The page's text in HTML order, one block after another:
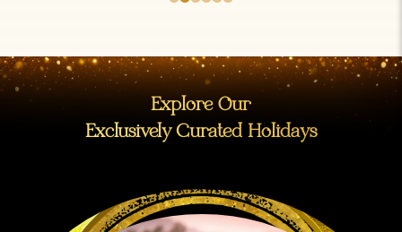
Explore Our
Exclusively Curated Holidays